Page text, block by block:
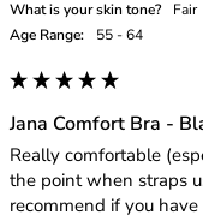
46HH
48
48B
48C
48D
48DD
What is your skin tone?
Fair
Age Range:
55 - 64
Jana Comfort Bra -
Really comfortable
the point when straps
recommend if you